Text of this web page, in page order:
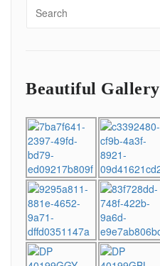
Beautiful Gallery